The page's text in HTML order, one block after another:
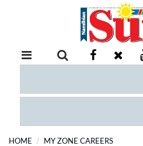
RETAIL
EXAM
HOME
MY ZONE CAREERS